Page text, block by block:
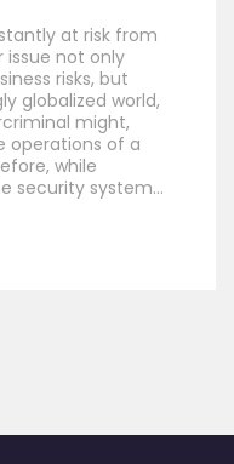
at risk from
issue not only
risks, but
globalized world,
might,
operations of a
while
security system…